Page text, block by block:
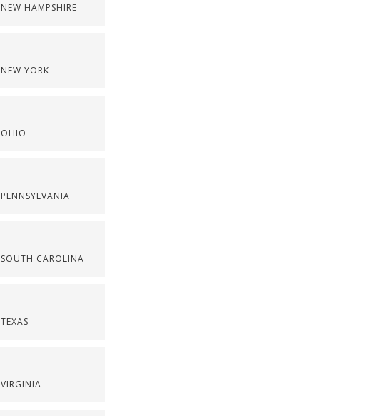
NEW HAMPSHIRE
NEW YORK
OHIO
PENNSYLVANIA
SOUTH CAROLINA
TEXAS
VIRGINIA